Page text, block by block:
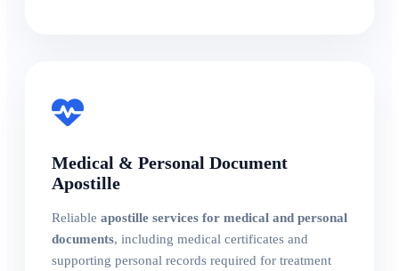
Medical & Personal Document
Apostille
Reliable apostille services for medical and personal
documents, including medical certificates and
supporting personal records required for treatment